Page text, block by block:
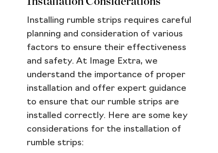
Installing rumble strips requires careful
planning and consideration of various
factors to ensure their effectiveness
and safety. At Image Extra, we
understand the importance of proper
installation and offer expert guidance
to ensure that our rumble strips are
installed correctly. Here are some key
considerations for the installation of
rumble strips: